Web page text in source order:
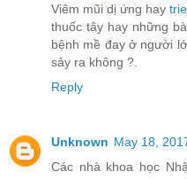
Viêm mũi dị ứng hay
thuốc tây hay những
bệnh mề đay ở người
sảy ra không ?.
Reply
Unknown May 18,
Các nhà khoa học